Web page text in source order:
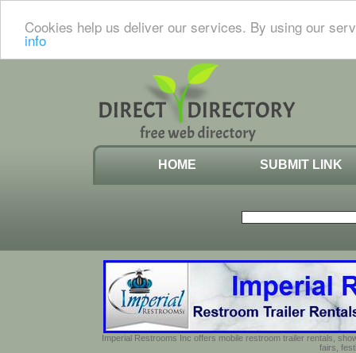
Cookies help us deliver our services. By using our
info
HOME SUBMIT LINK
Imperial Restrooms Inc offers mobile restroom trailer rentals,
fairs,